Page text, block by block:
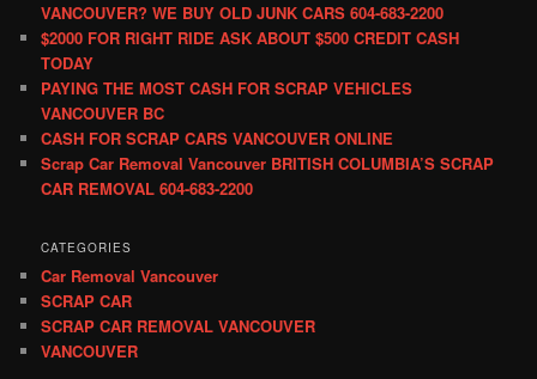
VANCOUVER? WE BUY OLD JUNK CARS 604-683-2200
$2000 FOR RIGHT RIDE ASK ABOUT $500 CREDIT CASH
TODAY
PAYING THE MOST CASH FOR SCRAP VEHICLES
VANCOUVER BC
CASH FOR SCRAP CARS VANCOUVER ONLINE
Scrap Car Removal Vancouver BRITISH COLUMBIA’S SCRAP
CAR REMOVAL 604-683-2200
CATEGORIES
Car Removal Vancouver
SCRAP CAR
SCRAP CAR REMOVAL VANCOUVER
VANCOUVER